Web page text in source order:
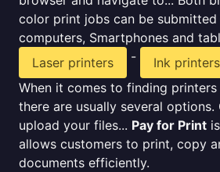
color print jobs can be submitted
computers, Smartphones and
Laser printers
-
Ink printers
When it comes to finding
there are usually several
upload your files... Pay for Print
allows customers to print, copy
documents efficiently.